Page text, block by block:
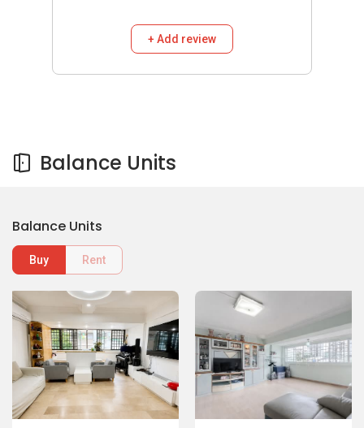
+ Add review
Balance Units
Balance Units
Buy Rent